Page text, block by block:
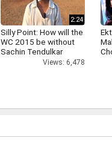
2:24
Silly Point: How will the
WC 2015 be without
Sachin Tendulkar
Views: 6,478